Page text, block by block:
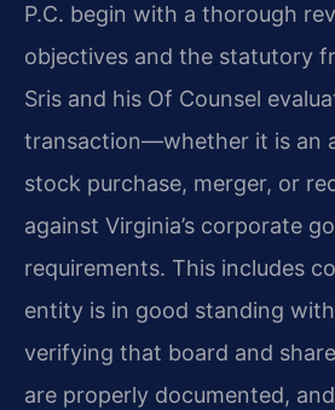
P.C. begin with a thorough
objectives and the statutory
Sris and his Of Counsel
transaction—whether it is an
stock purchase, merger, or
against Virginia’s corporate
requirements. This includes
entity is in good standing
verifying that board and
are properly documented,